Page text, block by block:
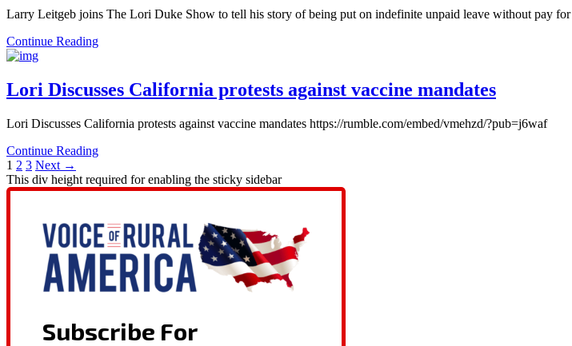
Larry Leitgeb joins The Lori Duke Show to tell his story of being put on indefinite unpaid leave without pay
Continue Reading
Lori Discusses California protests against vaccine mandates
Lori Discusses California protests against vaccine mandates https://rumble.com/embed/vmehzd/?pub=j6waf
Continue Reading
1 2 3 Next →
This div height required for enabling the sticky sidebar